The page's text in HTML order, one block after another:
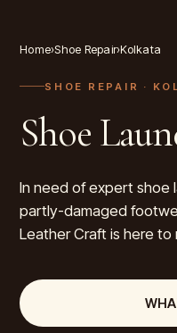
Home›Shoe Repair›Kolkata
SHOE REPAIR ·
Shoe
In need of expert shoe
partly-damaged
Leather Craft is here to